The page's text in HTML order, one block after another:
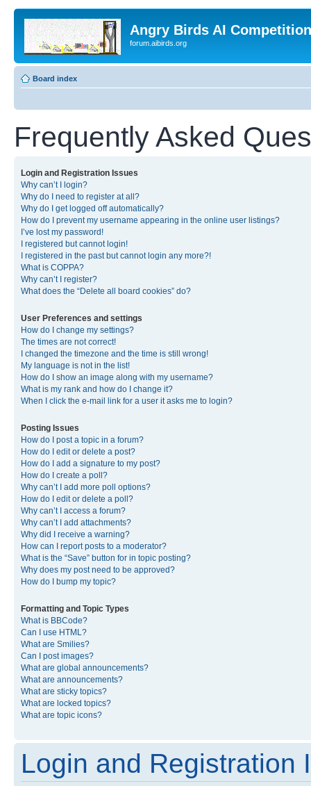
Angry Birds AI
forum.aibirds.org
Board index
Frequently Asked
Login and Registration Issues
Why can’t I login?
Why do I need to register at all?
Why do I get logged off automatically?
How do I prevent my username appearing in the online user listings?
I’ve lost my password!
I registered but cannot login!
I registered in the past but cannot login any more?!
What is COPPA?
Why can’t I register?
What does the “Delete all board cookies” do?
User Preferences and settings
How do I change my settings?
The times are not correct!
I changed the timezone and the time is still wrong!
My language is not in the list!
How do I show an image along with my username?
What is my rank and how do I change it?
When I click the e-mail link for a user it asks me to login?
Posting Issues
How do I post a topic in a forum?
How do I edit or delete a post?
How do I add a signature to my post?
How do I create a poll?
Why can’t I add more poll options?
How do I edit or delete a poll?
Why can’t I access a forum?
Why can’t I add attachments?
Why did I receive a warning?
How can I report posts to a moderator?
What is the “Save” button for in topic posting?
Why does my post need to be approved?
How do I bump my topic?
Formatting and Topic Types
What is BBCode?
Can I use HTML?
What are Smilies?
Can I post images?
What are global announcements?
What are announcements?
What are sticky topics?
What are locked topics?
What are topic icons?
Login and Registration